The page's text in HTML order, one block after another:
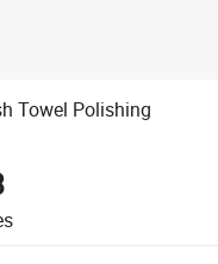
Towel Polishing